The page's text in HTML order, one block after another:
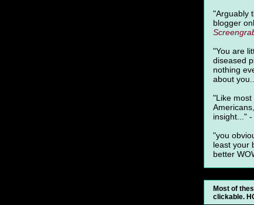
"Arguably
blogger
"You are
diseased
nothing
about
"Like most
insight..." -
"you
least your
better
Most of
clickable.